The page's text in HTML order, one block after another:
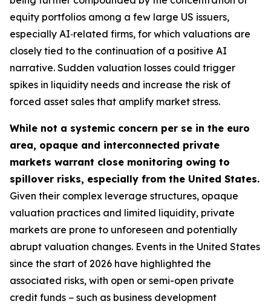
equity portfolios among a few large US issuers,
especially AI‑related firms, for which valuations are
closely tied to the continuation of a positive AI
narrative. Sudden valuation losses could trigger
spikes in liquidity needs and increase the risk of
forced asset sales that amplify market stress.
While not a systemic concern per se in the euro
area, opaque and interconnected private
markets warrant close monitoring owing to
spillover risks, especially from the United States.
Given their complex leverage structures, opaque
valuation practices and limited liquidity, private
markets are prone to unforeseen and potentially
abrupt valuation changes. Events in the United States
since the start of 2026 have highlighted the
associated risks, with open or semi-open private
credit funds − such as business development